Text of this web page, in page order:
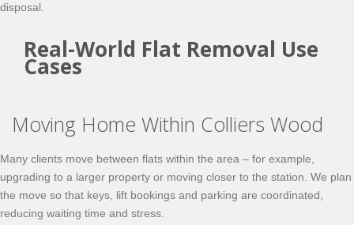
disposal.
Real-World Flat Removal Use
Cases
Moving Home Within Colliers Wood
Many clients move between flats within the area – for example,
upgrading to a larger property or moving closer to the station. We plan
the move so that keys, lift bookings and parking are coordinated,
reducing waiting time and stress.